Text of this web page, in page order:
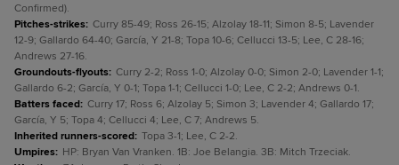
Confirmed).
Pitches-strikes: Curry 85-49; Ross 26-15; Alzolay 18-11; Simon 8-5; Lavender
12-9; Gallardo 64-40; García, Y 21-8; Topa 10-6; Cellucci 13-5; Lee, C 28-16;
Andrews 27-16.
Groundouts-flyouts: Curry 2-2; Ross 1-0; Alzolay 0-0; Simon 2-0; Lavender 1-1;
Gallardo 6-2; García, Y 0-1; Topa 1-1; Cellucci 1-0; Lee, C 2-2; Andrews 0-1.
Batters faced: Curry 17; Ross 6; Alzolay 5; Simon 3; Lavender 4; Gallardo 17;
García, Y 5; Topa 4; Cellucci 4; Lee, C 7; Andrews 5.
Inherited runners-scored: Topa 3-1; Lee, C 2-2.
Umpires: HP: Bryan Van Vranken. 1B: Joe Belangia. 3B: Mitch Trzeciak.